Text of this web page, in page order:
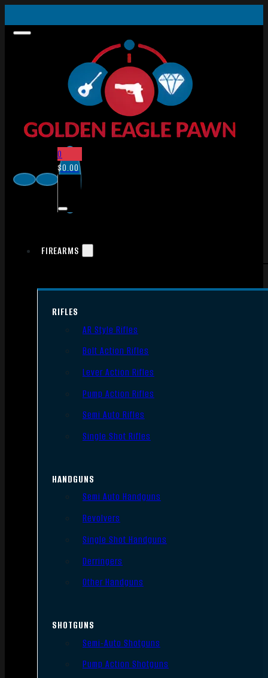
0
$0.00
FIREARMS
RIFLES
AR Style Rifles
Bolt Action Rifles
Lever Action Rifles
Pump Action Rifles
Semi Auto Rifles
Single Shot Rifles
HANDGUNS
Semi Auto Handguns
Revolvers
Single Shot Handguns
Derringers
Other Handguns
SHOTGUNS
Semi-Auto Shotguns
Pump Action Shotguns